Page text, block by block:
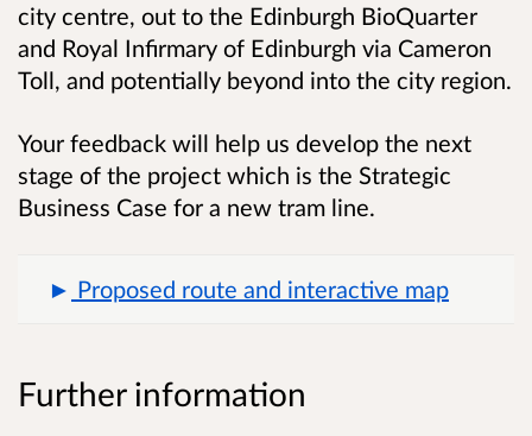
city centre, out to the Edinburgh BioQuarter
and Royal Infirmary of Edinburgh via Cameron
Toll, and potentially beyond into the city region.
Your feedback will help us develop the next
stage of the project which is the Strategic
Business Case for a new tram line.
Proposed route and interactive map
Further information